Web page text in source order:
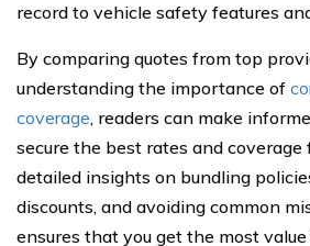
record to vehicle safety features
By comparing quotes from top
understanding the importance of
coverage, readers can make
secure the best rates and
detailed insights on bundling
discounts, and avoiding common
ensures that you get the most